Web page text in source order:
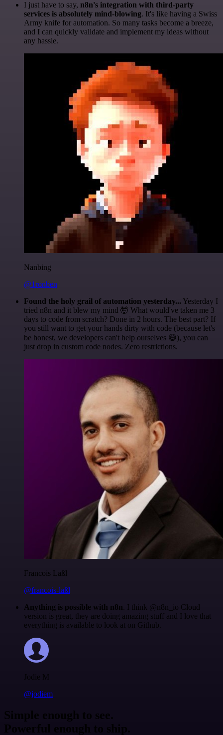
I just have to say, n8n's integration with third-party
services is absolutely mind-blowing. It's like having a Swiss
Army knife for automation. So many tasks become a breeze,
and I can quickly validate and implement my ideas without
any hassle.
Nanbing
@1ronben
Found the holy grail of automation yesterday... Yesterday I
tried n8n and it blew my mind 🤯 What would've taken me 3
days to code from scratch? Done in 2 hours. The best part? If
you still want to get your hands dirty with code (because let's
be honest, we developers can't help ourselves 😅), you can
just drop in custom code nodes. Zero restrictions.
Francois Laßl
@francois-laßl
Anything is possible with n8n. I think @n8n_io Cloud
version is great, they are doing amazing stuff and I love that
everything is available to look at on Github.
Jodie M
@jodiem
Simple enough to see.
Powerful enough to ship.